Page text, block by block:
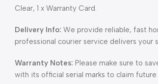
Clear, 1 x Warranty Card.
Delivery Info: We provide reliable, fast
professional courier service delivers your
Warranty Notes: Please make sure to
with its official serial marks to claim